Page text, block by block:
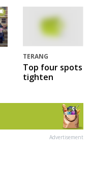
TERANG
Top four spots
tighten
Advertisement